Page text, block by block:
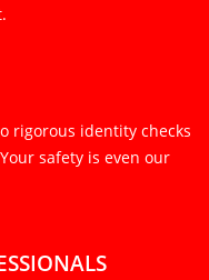
rigorous identity checks
safety is even our